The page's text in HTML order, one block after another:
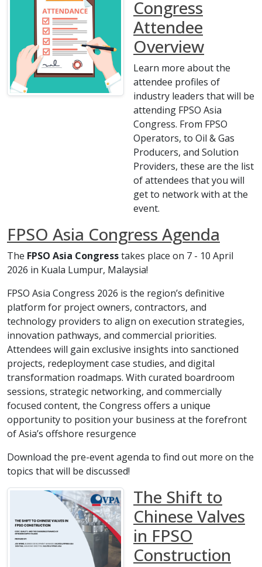
Congress
Attendee
Overview
Learn more about the
attendee profiles of
industry leaders that will be
attending FPSO Asia
Congress. From FPSO
Operators, to Oil & Gas
Producers, and Solution
Providers, these are the list
of attendees that you will
get to network with at the
event.
FPSO Asia Congress Agenda
The FPSO Asia Congresstakes place on 7 - 10 April
2026 in Kuala Lumpur, Malaysia!
FPSO Asia Congress 2026 is the region’s definitive
platform for project owners, contractors, and
technology providers to align on execution strategies,
innovation pathways, and commercial priorities.
Attendees will gain exclusive insights into sanctioned
projects, redeployment case studies, and digital
transformation roadmaps. With curated boardroom
sessions, strategic networking, and commercially
focused content, the Congress offers a unique
opportunity to position your business at the forefront
of Asia’s offshore resurgence
Download the pre-event agenda to find out more on the
topics that will be discussed!
The Shift to
Chinese Valves
in FPSO
Construction